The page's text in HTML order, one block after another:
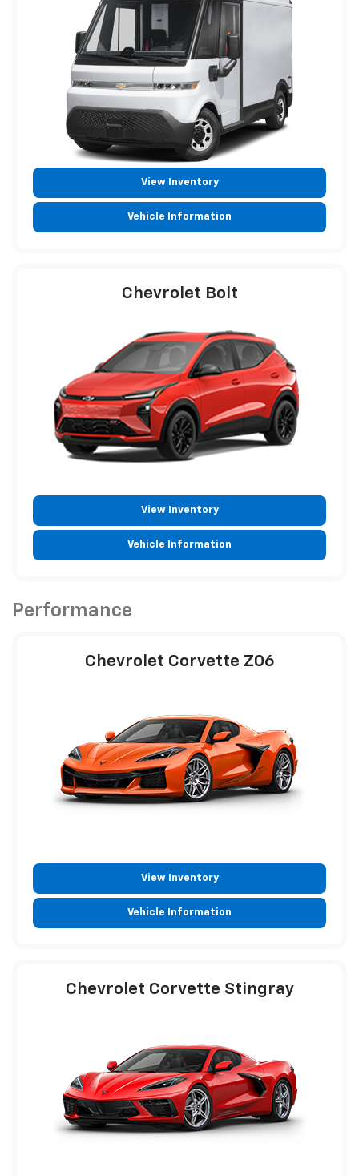
View Inventory
Vehicle Information
Chevrolet Bolt
View Inventory
Vehicle Information
Performance
Chevrolet Corvette Z06
View Inventory
Vehicle Information
Chevrolet Corvette Stingray